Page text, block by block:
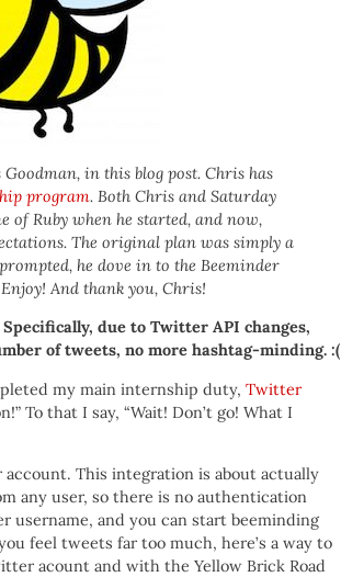
in this blog post. Chris has
program. Both Chris and Saturday
of Ruby when he started, and now,
The original plan was simply a
he dove in to the Beeminder
And thank you, Chris!
due to Twitter API changes,
of tweets, no more hashtag-minding. :(
my main internship duty, Twitter
To that I say, “Wait! Don’t go! What I
This integration is about actually
any user, so there is no authentication
username, and you can start beeminding
feel tweets far too much, here’s a way to
acount and with the Yellow Brick Road